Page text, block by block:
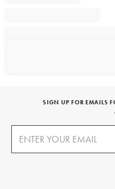
SIGN UP FOR EMAILS